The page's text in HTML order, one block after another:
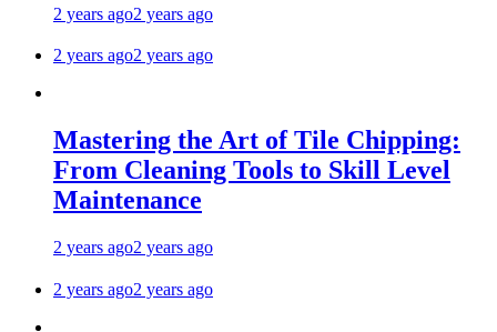
2 years ago2 years ago
2 years ago2 years ago
Mastering the Art of Tile Chipping:
From Cleaning Tools to Skill Level
Maintenance
2 years ago2 years ago
2 years ago2 years ago